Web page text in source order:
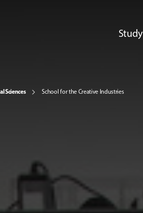
Study
Sciences School for the Creative Industries